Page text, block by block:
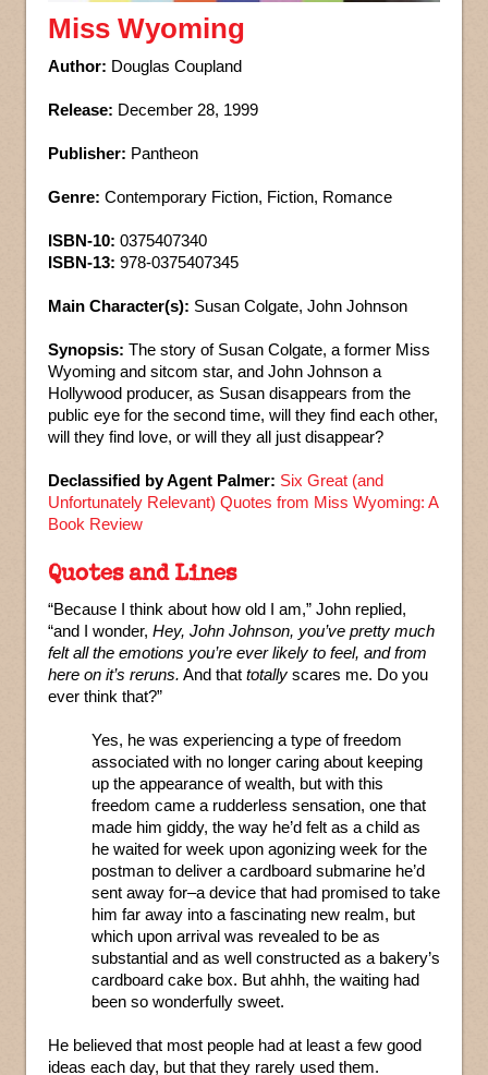
Miss Wyoming
Author: Douglas Coupland
Release: December 28, 1999
Publisher: Pantheon
Genre: Contemporary Fiction, Fiction, Romance
ISBN-10: 0375407340
ISBN-13: 978-0375407345
Main Character(s): Susan Colgate, John Johnson
Synopsis: The story of Susan Colgate, a former Miss
Wyoming and sitcom star, and John Johnson a
Hollywood producer, as Susan disappears from the
public eye for the second time, will they find each other,
will they find love, or will they all just disappear?
Declassified by Agent Palmer: Six Great (and
Unfortunately Relevant) Quotes from Miss Wyoming: A
Book Review
Quotes and Lines
“Because I think about how old I am,” John replied,
“and I wonder, Hey, John Johnson, you’ve pretty much
felt all the emotions you’re ever likely to feel, and from
here on it’s reruns. And that totally scares me. Do you
ever think that?”
Yes, he was experiencing a type of freedom
associated with no longer caring about keeping
up the appearance of wealth, but with this
freedom came a rudderless sensation, one that
made him giddy, the way he’d felt as a child as
he waited for week upon agonizing week for the
postman to deliver a cardboard submarine he’d
sent away for–a device that had promised to take
him far away into a fascinating new realm, but
which upon arrival was revealed to be as
substantial and as well constructed as a bakery’s
cardboard cake box. But ahhh, the waiting had
been so wonderfully sweet.
He believed that most people had at least a few good
ideas each day, but that they rarely used them.